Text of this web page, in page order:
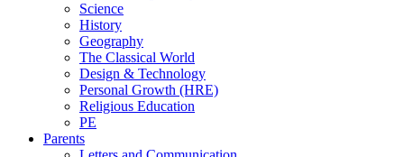
Science
History
Geography
The Classical World
Design & Technology
Personal Growth (HRE)
Religious Education
PE
Parents